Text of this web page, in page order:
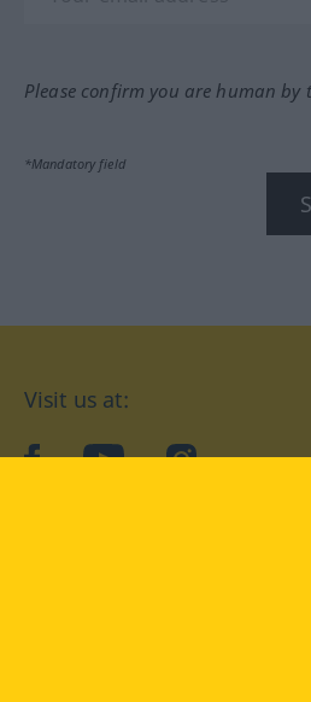
Please confirm you are human by
*Mandatory field
Visit us at:
facebookYouTubeInstagram